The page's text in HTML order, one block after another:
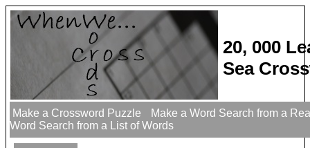
20, 000
Sea
Make a Crossword Puzzle
Make a Word Search from a
Word Search from a List of Words